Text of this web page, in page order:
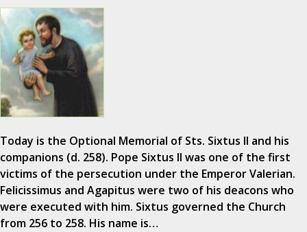
Today is the Optional Memorial of Sts. Sixtus II and his
companions (d. 258). Pope Sixtus II was one of the first
victims of the persecution under the Emperor Valerian.
Felicissimus and Agapitus were two of his deacons who
were executed with him. Sixtus governed the Church
from 256 to 258. His name is…